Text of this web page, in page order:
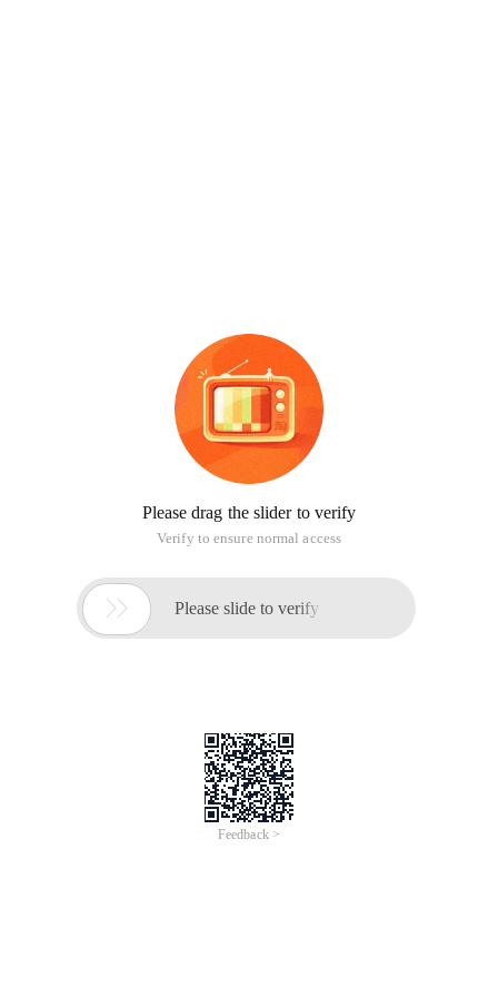
Please drag the slider to verify
Verify to ensure normal access
 Please slide to verify
Feedback >